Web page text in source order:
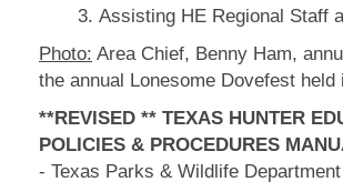
Assisting HE Regional Staff
Photo: Area Chief, Benny Ham,
the annual Lonesome Dovefest
**REVISED ** TEXAS HUNTER
POLICIES & PROCEDURES
- Texas Parks & Wildlife